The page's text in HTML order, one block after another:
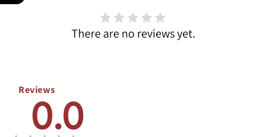
There are no reviews yet.
Reviews
0.0